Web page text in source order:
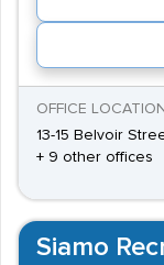
OFFICE
13-15 Belvoir
+ 9 other offices
Siamo